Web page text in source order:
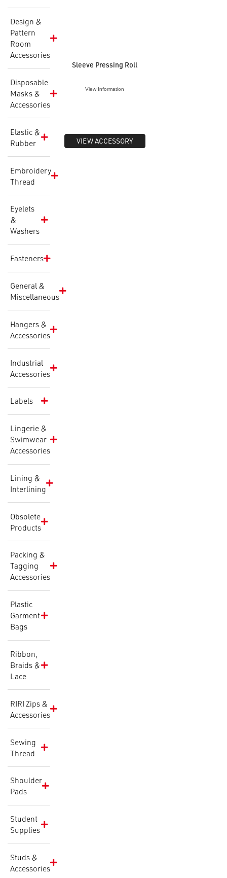
Design &
Pattern
Room
Accessories
Disposable
Masks &
Accessories
Elastic &
Rubber
Embroidery
Thread
Eyelets
&
Washers
Fasteners
General &
Miscellaneous
Hangers &
Accessories
Industrial
Accessories
Labels
Lingerie &
Swimwear
Accessories
Lining &
Interlining
Obsolete
Products
Packing &
Tagging
Accessories
Plastic
Garment
Bags
Ribbon,
Braids &
Lace
RIRI Zips &
Accessories
Sewing
Thread
Shoulder
Pads
Student
Supplies
Studs &
Accessories
Sleeve Pressing Roll
View Information
VIEW ACCESSORY